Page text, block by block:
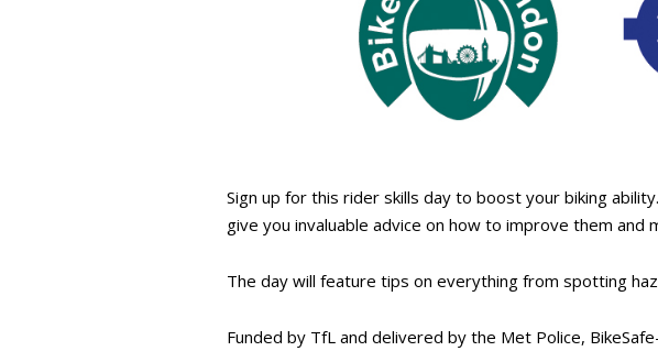
Sign up for this rider skills day to boost your biking
give you invaluable advice on how to improve them and
The day will feature tips on everything from spotting
Funded by TfL and delivered by the Met Police,